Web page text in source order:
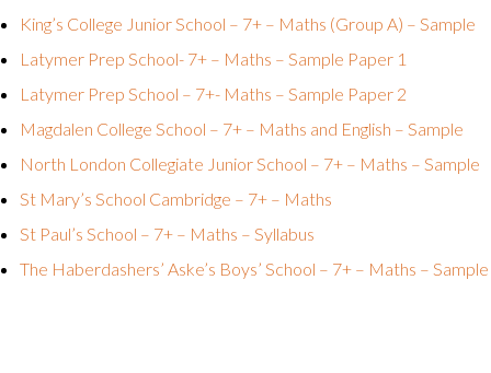
King’s College Junior School – 7+ – Maths (Group A) – Sample
Latymer Prep School- 7+ – Maths – Sample Paper 1
Latymer Prep School – 7+- Maths – Sample Paper 2
Magdalen College School – 7+ – Maths and English – Sample
North London Collegiate Junior School – 7+ – Maths – Sample
St Mary’s School Cambridge – 7+ – Maths
St Paul’s School – 7+ – Maths – Syllabus
The Haberdashers’ Aske’s Boys’ School – 7+ – Maths – Sample